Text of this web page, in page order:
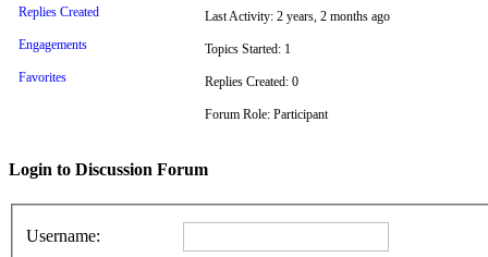
Replies Created
Engagements
Favorites
Last Activity: 2 years, 2 months ago
Topics Started: 1
Replies Created: 0
Forum Role: Participant
Login to Discussion Forum
Username: